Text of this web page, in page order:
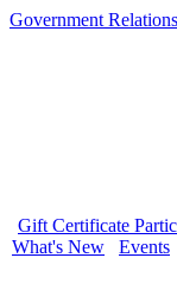
Government
Gift Certificate
What's New
Events